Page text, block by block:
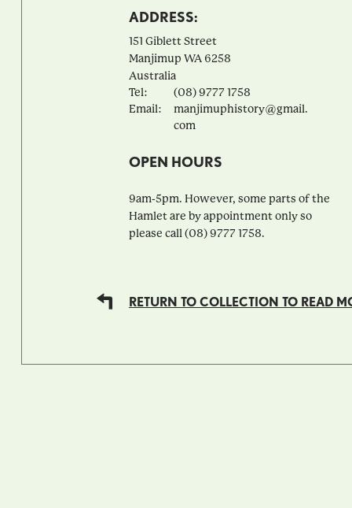
ADDRESS:
151 Giblett Street
Manjimup WA 6258
Australia
Tel:
(08) 9777 1758
Email:
manjimuphistory@gmail.
com
OPEN HOURS
9am-5pm. However, some parts of the
Hamlet are by appointment only so
please call (08) 9777 1758.
RETURN TO COLLECTION TO READ